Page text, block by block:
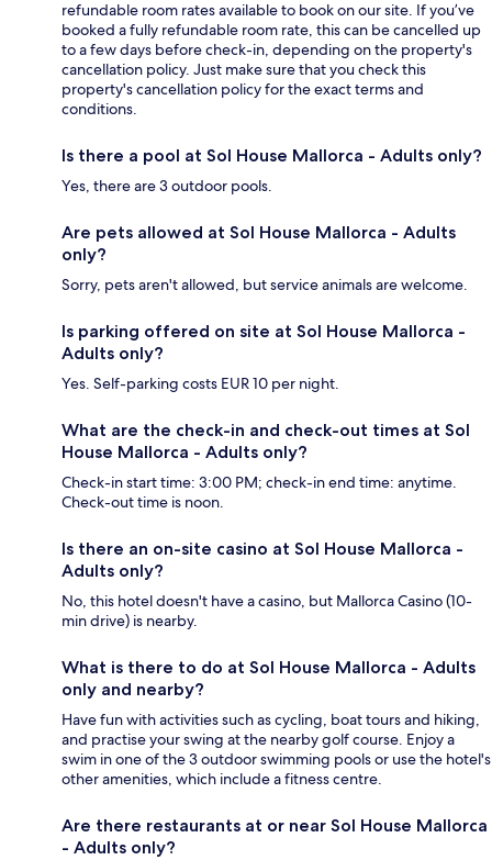
refundable room rates available to book on our site. If you’ve
booked a fully refundable room rate, this can be cancelled up
to a few days before check-in, depending on the property's
cancellation policy. Just make sure that you check this
property's cancellation policy for the exact terms and
conditions.
Is there a pool at Sol House Mallorca - Adults only?
Yes, there are 3 outdoor pools.
Are pets allowed at Sol House Mallorca - Adults
only?
Sorry, pets aren't allowed, but service animals are welcome.
Is parking offered on site at Sol House Mallorca -
Adults only?
Yes. Self-parking costs EUR 10 per night.
What are the check-in and check-out times at Sol
House Mallorca - Adults only?
Check-in start time: 3:00 PM; check-in end time: anytime.
Check-out time is noon.
Is there an on-site casino at Sol House Mallorca -
Adults only?
No, this hotel doesn't have a casino, but Mallorca Casino (10-
min drive) is nearby.
What is there to do at Sol House Mallorca - Adults
only and nearby?
Have fun with activities such as cycling, boat tours and hiking,
and practise your swing at the nearby golf course. Enjoy a
swim in one of the 3 outdoor swimming pools or use the hotel's
other amenities, which include a fitness centre.
Are there restaurants at or near Sol House Mallorca
- Adults only?